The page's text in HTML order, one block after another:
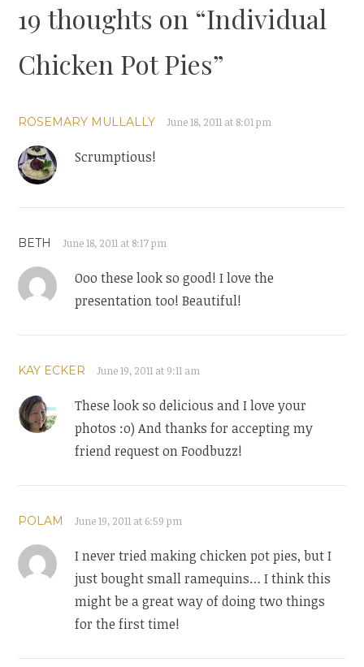
19 thoughts on “Individual
Chicken Pot Pies”
ROSEMARY MULLALLY June 18, 2011 at 8:01 pm
Scrumptious!
BETH June 18, 2011 at 8:17 pm
Ooo these look so good! I love the
presentation too! Beautiful!
KAY ECKER June 19, 2011 at 9:11 am
These look so delicious and I love your
photos :o) And thanks for accepting my
friend request on Foodbuzz!
POLAM June 19, 2011 at 6:59 pm
I never tried making chicken pot pies, but I
just bought small ramequins… I think this
might be a great way of doing two things
for the first time!